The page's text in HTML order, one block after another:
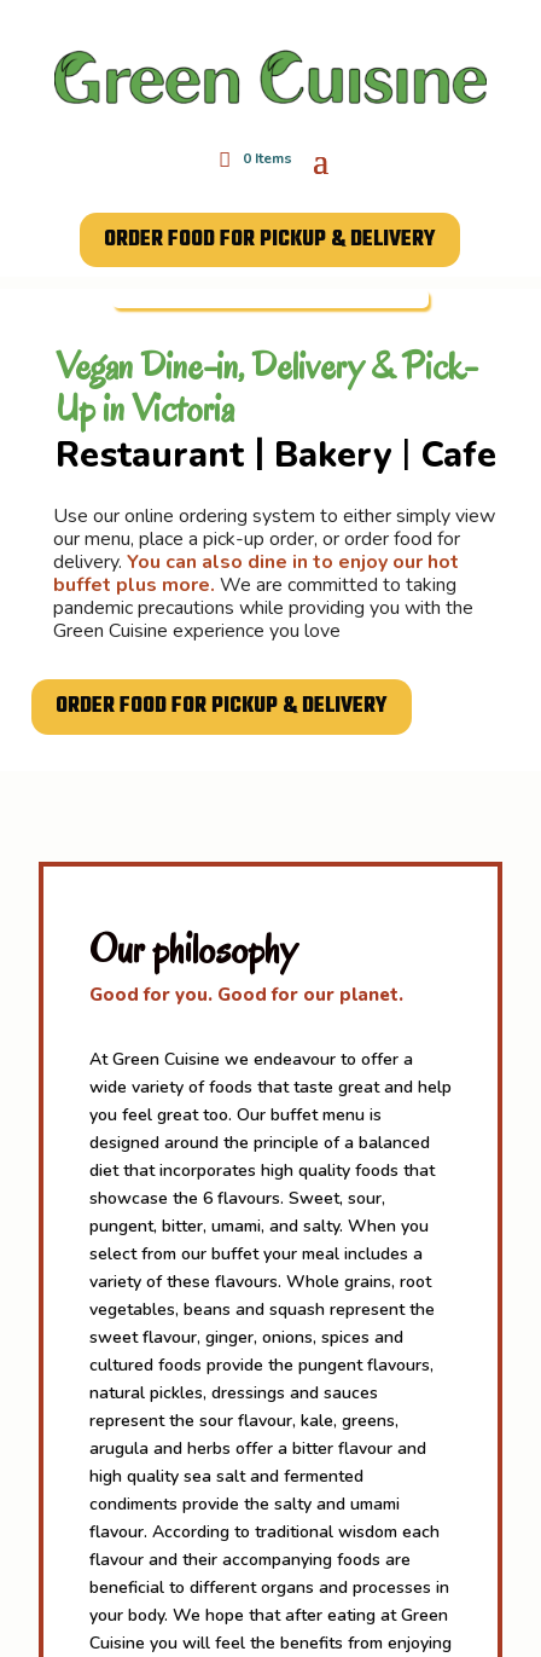
0 Items
ORDER FOOD FOR PICKUP & DELIVERY
Vegan Dine-in, Delivery & Pick-
Up in Victoria
Restaurant Bakery Cafe
Use our online ordering system to either simply view
our menu, place a pick-up order, or order food for
delivery. You can also dine in to enjoy our hot
buffet plus more. We are committed to taking
pandemic precautions while providing you with the
Green Cuisine experience you love
ORDER FOOD FOR PICKUP & DELIVERY
Our philosophy
Good for you. Good for our planet.
At Green Cuisine we endeavour to offer a
wide variety of foods that taste great and help
you feel great too. Our buffet menu is
designed around the principle of a balanced
diet that incorporates high quality foods that
showcase the 6 flavours. Sweet, sour,
pungent, bitter, umami, and salty. When you
select from our buffet your meal includes a
variety of these flavours. Whole grains, root
vegetables, beans and squash represent the
sweet flavour, ginger, onions, spices and
cultured foods provide the pungent flavours,
natural pickles, dressings and sauces
represent the sour flavour, kale, greens,
arugula and herbs offer a bitter flavour and
high quality sea salt and fermented
condiments provide the salty and umami
flavour. According to traditional wisdom each
flavour and their accompanying foods are
beneficial to different organs and processes in
your body. We hope that after eating at Green
Cuisine you will feel the benefits from enjoying